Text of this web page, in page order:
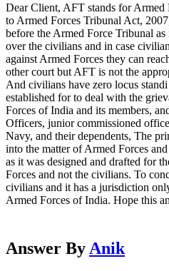
Dear Client, AFT stands for Armed
to Armed Forces Tribunal Act,
before the Armed Force Tribunal
over the civilians and in case
against Armed Forces they can
other court but AFT is not the
And civilians have zero locus
established for to deal with the
Forces of India and its members,
Officers, junior commissioned
Navy, and their dependents, The
into the matter of Armed Forces
as it was designed and drafted for
Forces and not the civilians. To
civilians and it has a jurisdiction
Armed Forces of India. Hope this
Answer By Anik